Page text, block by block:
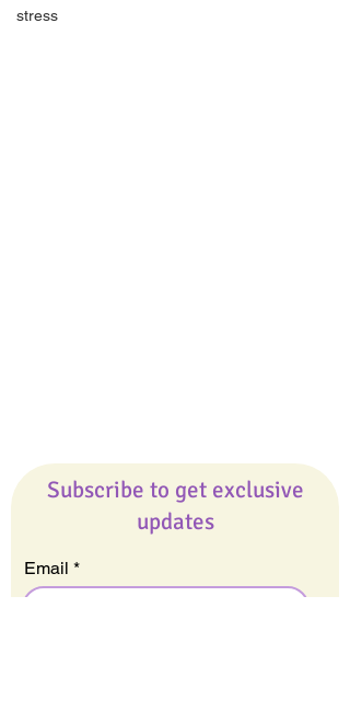
stress
All Articles
Subscribe to get exclusive
updates
Email